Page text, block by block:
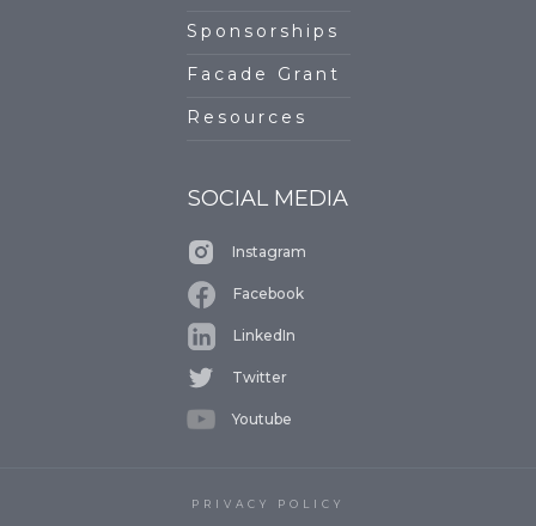
Sponsorships
Facade Grant
Resources
SOCIAL MEDIA
Instagram
Facebook
LinkedIn
Twitter
Youtube
PRIVACY POLICY